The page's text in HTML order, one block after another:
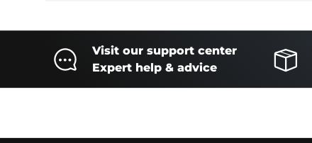
Visit our support center
Expert help & advice